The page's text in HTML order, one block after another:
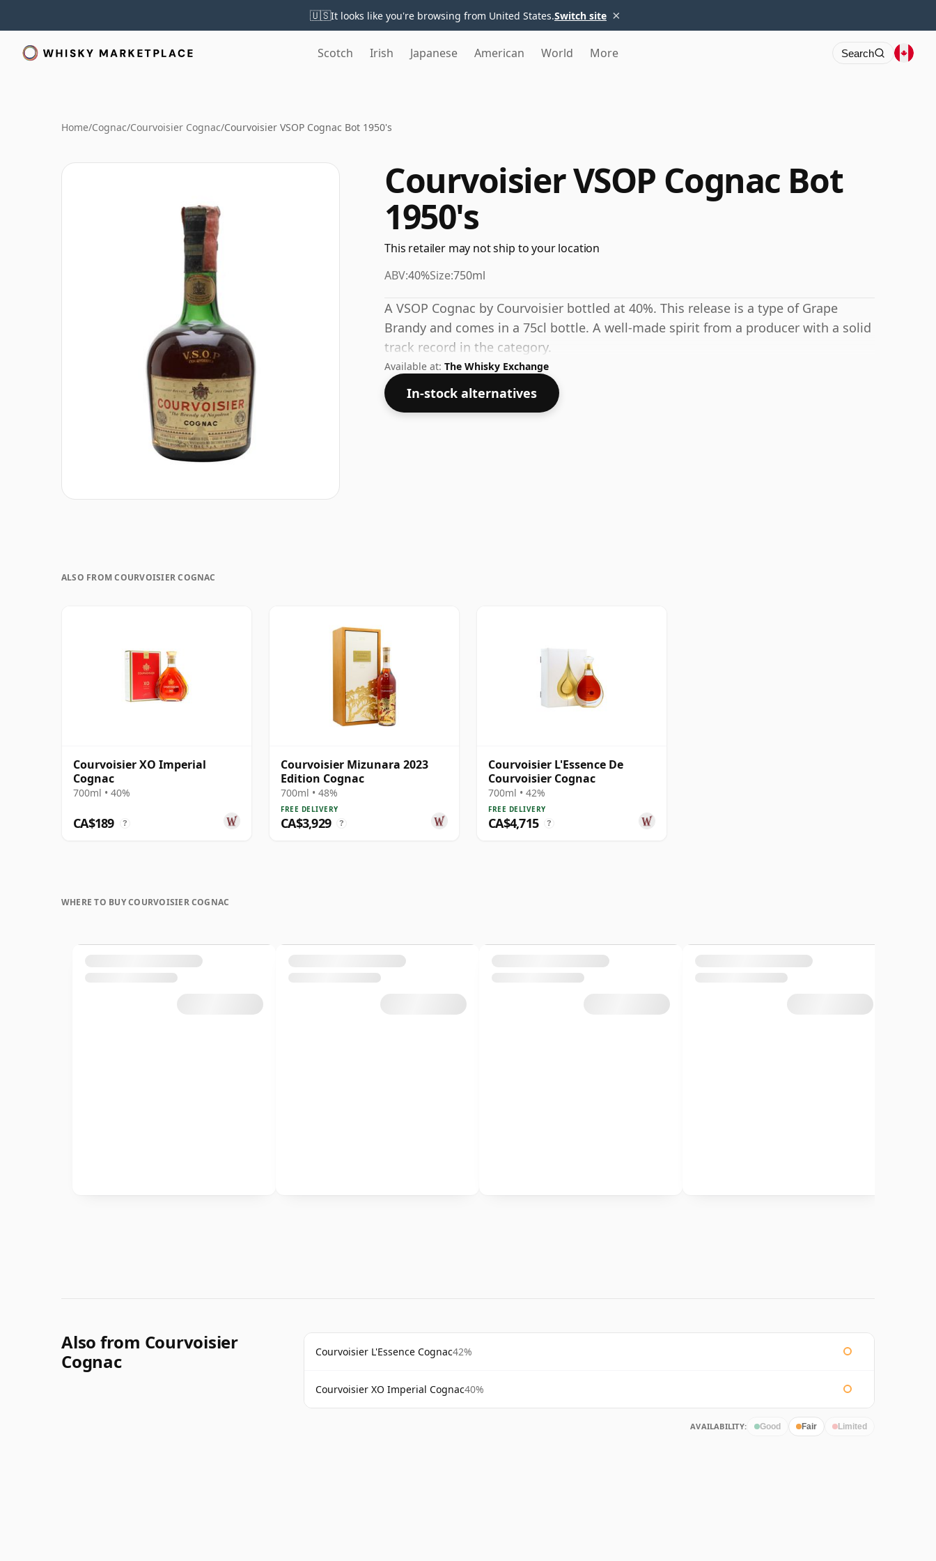
🇺🇸It looks like you're browsing from United States.Switch site ×
Scotch Irish Japanese American World More Search
Home/Cognac/Courvoisier Cognac/Courvoisier VSOP Cognac Bot 1950's
Courvoisier VSOP Cognac Bot
1950's
This retailer may not ship to your location
ABV:40%Size:750ml
A VSOP Cognac by Courvoisier bottled at 40%. This release is a type of Grape
Brandy and comes in a 75cl bottle. A well-made spirit from a producer with a solid
track record in the category.
Available at: The Whisky Exchange
In-stock alternatives
ALSO FROM COURVOISIER COGNAC
Courvoisier XO Imperial
Cognac
700ml • 40%
CA$189 ?
Courvoisier Mizunara 2023
Edition Cognac
700ml • 48%
FREE DELIVERY
CA$3,929 ?
Courvoisier L'Essence De
Courvoisier Cognac
700ml • 42%
FREE DELIVERY
CA$4,715 ?
WHERE TO BUY COURVOISIER COGNAC
Also from Courvoisier
Cognac
Courvoisier L'Essence Cognac42%
Courvoisier XO Imperial Cognac40%
AVAILABILITY: Good Fair Limited